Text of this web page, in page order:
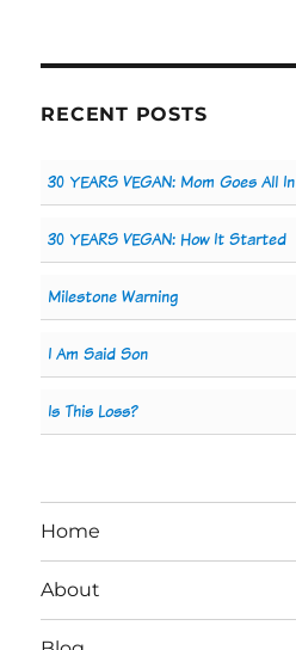
RECENT POSTS
30 YEARS VEGAN: Mom Goes All In
30 YEARS VEGAN: How It Started
Milestone Warning
I Am Said Son
Is This Loss?
Home
About